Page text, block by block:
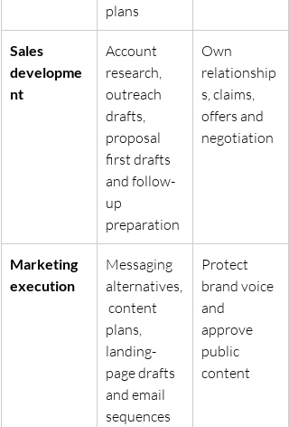
plans
Sales
developme
nt
Account
research,
outreach
drafts,
proposal
first drafts
and follow-
up
preparation
Own
relationship
s, claims,
offers and
negotiation
Marketing
execution
Messaging
alternatives,
content
plans,
landing-
page drafts
and email
sequences
Protect
brand voice
and
approve
public
content